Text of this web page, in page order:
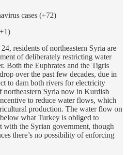
cases (+72)
residents of northeastern Syria are
of deliberately restricting water
Both the Euphrates and the Tigris
over the past few decades, due in
to dam both rivers for electricity
northeastern Syria now in Kurdish
to reduce water flows, which
production. The water flow on
what Turkey is obliged to
with the Syrian government, though
there’s no possibility of enforcing